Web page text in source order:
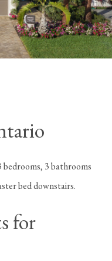
bedrooms, 3 bathrooms
bed downstairs.
for